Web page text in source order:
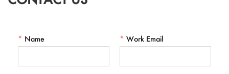
* Name * Work Email